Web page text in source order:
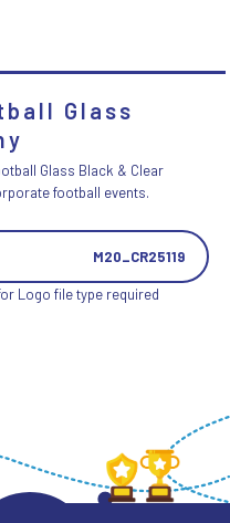
Glass
Glass Black & Clear
football events.
M20_CR25119
Logo file type required